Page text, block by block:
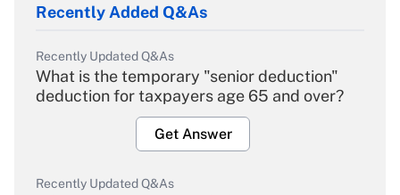
Recently Added Q&As
Recently Updated Q&As
What is the temporary "senior deduction"
deduction for taxpayers age 65 and over?
Get Answer
Recently Updated Q&As